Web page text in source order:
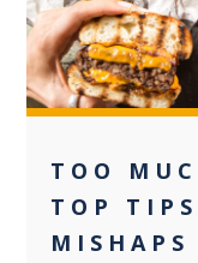
TOO
TOP
MISHAPS